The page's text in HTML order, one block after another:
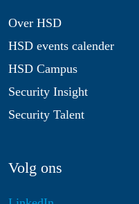
Over HSD
HSD events calender
HSD Campus
Security Insight
Security Talent
Volg ons